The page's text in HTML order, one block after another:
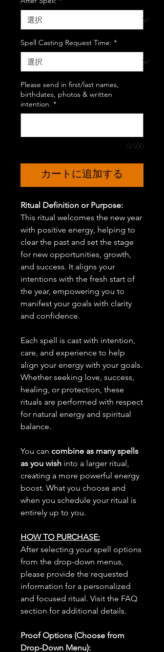
Spell Casting Request Time: *
Please send in first/last names,
birthdates, photos & written
intention. *
0/500
カートに追加する
Ritual Definition or Purpose:
This ritual welcomes the new year
with positive energy, helping to
clear the past and set the stage
for new opportunities, growth,
and success. It aligns your
intentions with the fresh start of
the year, empowering you to
manifest your goals with clarity
and confidence.
Each spell is cast with intention,
care, and experience to help
align your energy with your goals.
Whether seeking love, success,
healing, or protection, these
rituals are performed with respect
for natural energy and spiritual
balance.
You can combine as many spells
as you wish into a larger ritual,
creating a more powerful energy
boost. What you choose and
when you schedule your ritual is
entirely up to you.
HOW TO PURCHASE:
After selecting your spell options
from the drop-down menus,
please provide the requested
information for a personalized
and focused ritual. Visit the FAQ
section for additional details.
Proof Options (Choose from
Drop-Down Menu):